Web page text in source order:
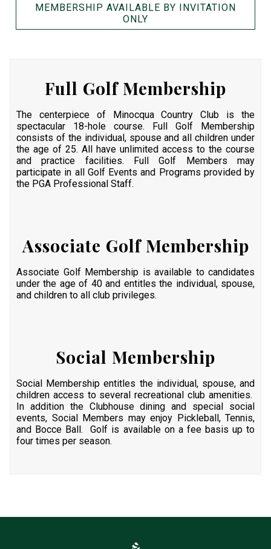
MEMBERSHIP AVAILABLE BY INVITATION
ONLY
Full Golf Membership
The centerpiece of Minocqua Country Club is the
spectacular 18-hole course. Full Golf Membership
consists of the individual, spouse and all children under
the age of 25. All have unlimited access to the course
and practice facilities. Full Golf Members may
participate in all Golf Events and Programs provided by
the PGA Professional Staff.
Associate Golf Membership
Associate Golf Membership is available to candidates
under the age of 40 and entitles the individual, spouse,
and children to all club privileges.
Social Membership
Social Membership entitles the individual, spouse, and
children access to several recreational club amenities.
In addition the Clubhouse dining and special social
events, Social Members may enjoy Pickleball, Tennis,
and Bocce Ball. Golf is available on a fee basis up to
four times per season.